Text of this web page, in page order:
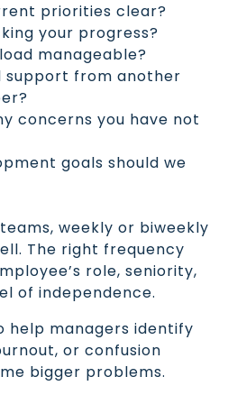
priorities clear?
your progress?
manageable?
support from another
concerns you have not
goals should we
weekly or biweekly
The right frequency
role, seniority,
of independence.
help managers identify
or confusion
bigger problems.